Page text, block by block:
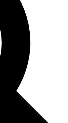
analysis and in-depth
original
reporting